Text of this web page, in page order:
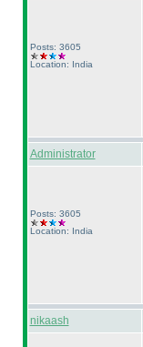
Posts: 3605
Location: India
Administrator
Posts: 3605
Location: India
nikaash